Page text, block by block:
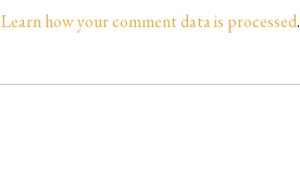
Learn how your comment data is processed.